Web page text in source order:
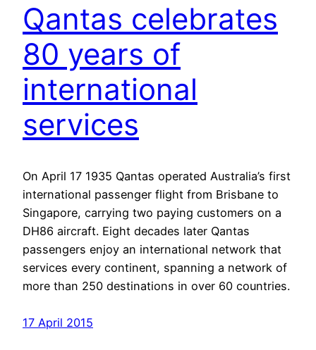
Qantas celebrates
80 years of
international
services
On April 17 1935 Qantas operated Australia’s first
international passenger flight from Brisbane to
Singapore, carrying two paying customers on a
DH86 aircraft. Eight decades later Qantas
passengers enjoy an international network that
services every continent, spanning a network of
more than 250 destinations in over 60 countries.
17 April 2015